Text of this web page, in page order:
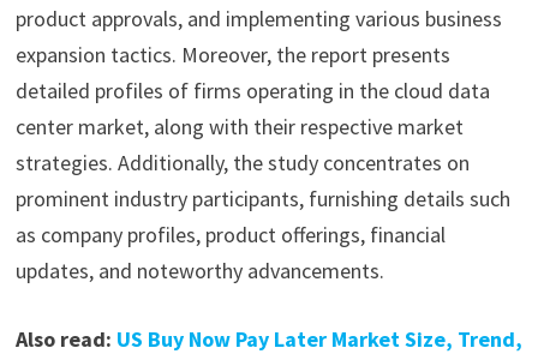
product approvals, and implementing various business
expansion tactics. Moreover, the report presents
detailed profiles of firms operating in the cloud data
center market, along with their respective market
strategies. Additionally, the study concentrates on
prominent industry participants, furnishing details such
as company profiles, product offerings, financial
updates, and noteworthy advancements.
Also read: US Buy Now Pay Later Market Size, Trend,